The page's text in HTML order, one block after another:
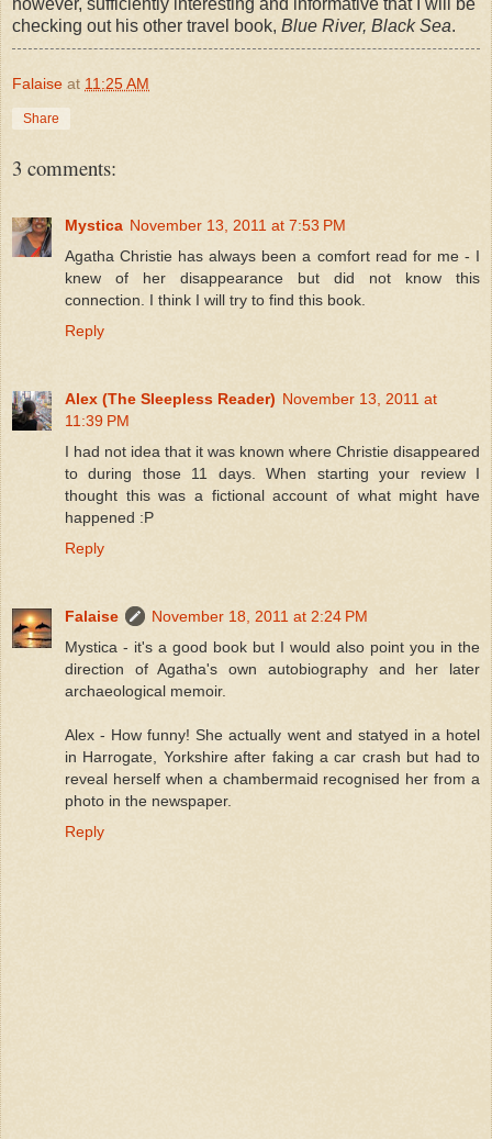
however, sufficiently interesting and informative that I will be
checking out his other travel book, Blue River, Black Sea.
Falaise at 11:25 AM
Share
3 comments:
Mystica November 13, 2011 at 7:53 PM
Agatha Christie has always been a comfort read for me - I
knew of her disappearance but did not know this
connection. I think I will try to find this book.
Reply
Alex (The Sleepless Reader) November 13, 2011 at
11:39 PM
I had not idea that it was known where Christie disappeared
to during those 11 days. When starting your review I
thought this was a fictional account of what might have
happened :P
Reply
Falaise
November 18, 2011 at 2:24 PM
Mystica - it's a good book but I would also point you in the
direction of Agatha's own autobiography and her later
archaeological memoir.
Alex - How funny! She actually went and statyed in a hotel
in Harrogate, Yorkshire after faking a car crash but had to
reveal herself when a chambermaid recognised her from a
photo in the newspaper.
Reply